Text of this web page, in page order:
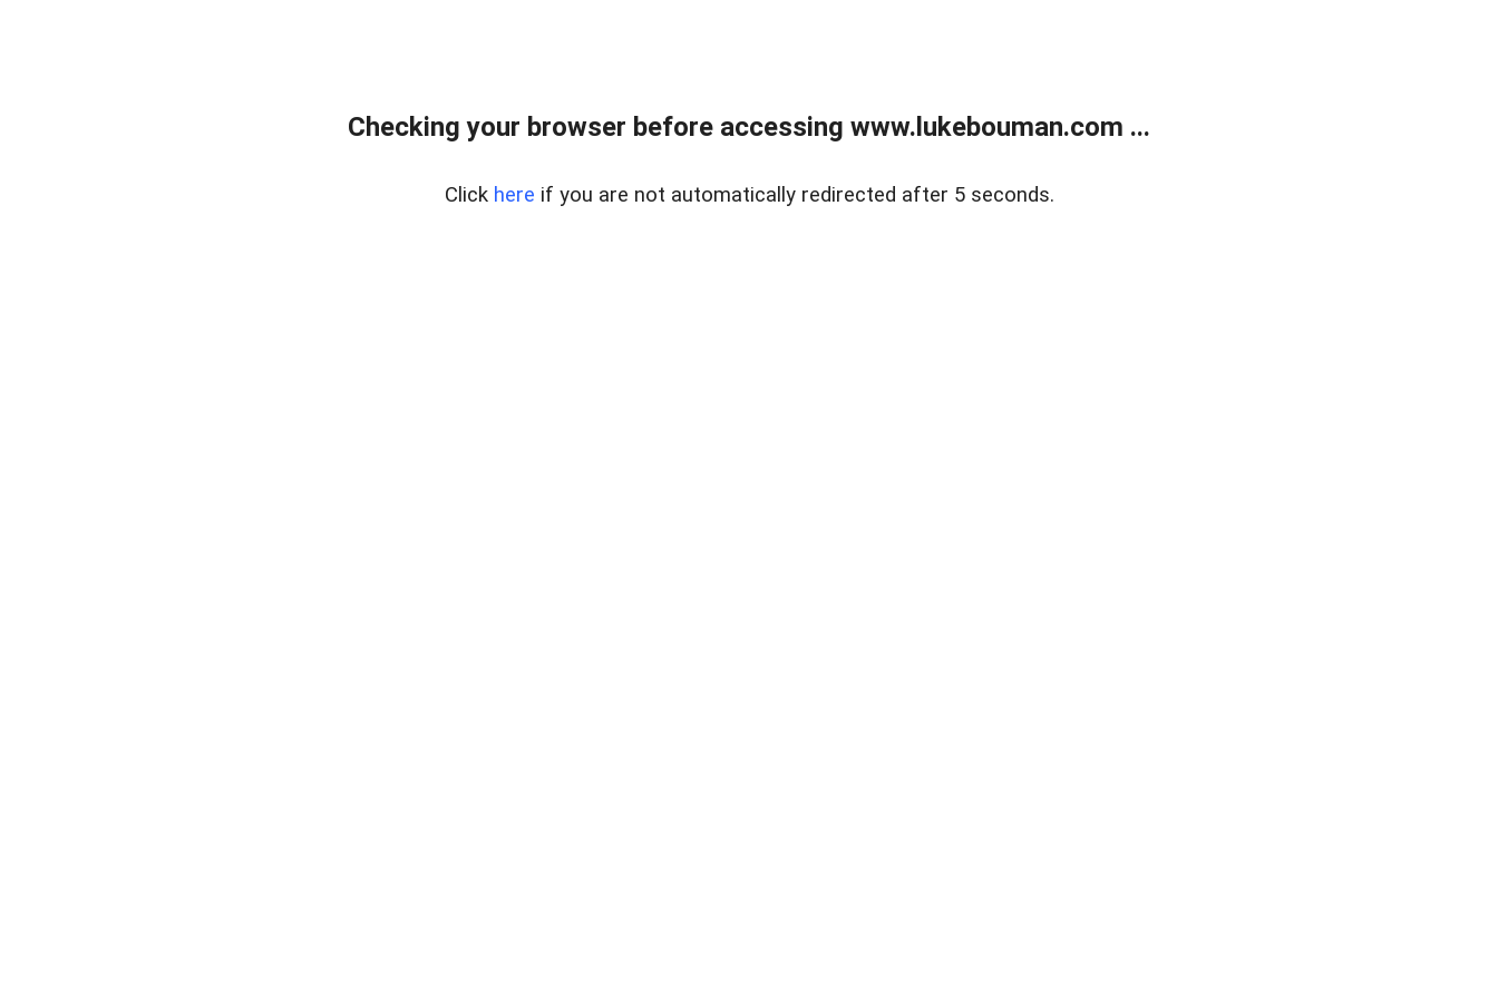
Checking your browser before accessing www.lukebouman.com ...
Click here if you are not automatically redirected after 5 seconds.